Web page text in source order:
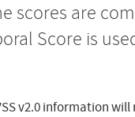
scores are
Score is
v2.0 information